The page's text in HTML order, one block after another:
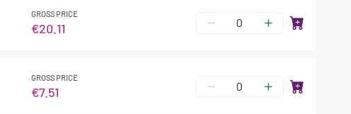
GROSS PRICE
€20.11
GROSS PRICE
€7.51